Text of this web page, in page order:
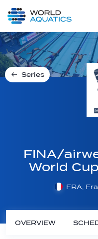
LIVE COMPETITIONS
Series
FINA/
World
FRA,
OVERVIEW